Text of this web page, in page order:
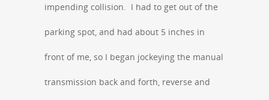
impending collision. I had to get out of the
parking spot, and had about 5 inches in
front of me, so I began jockeying the manual
transmission back and forth, reverse and